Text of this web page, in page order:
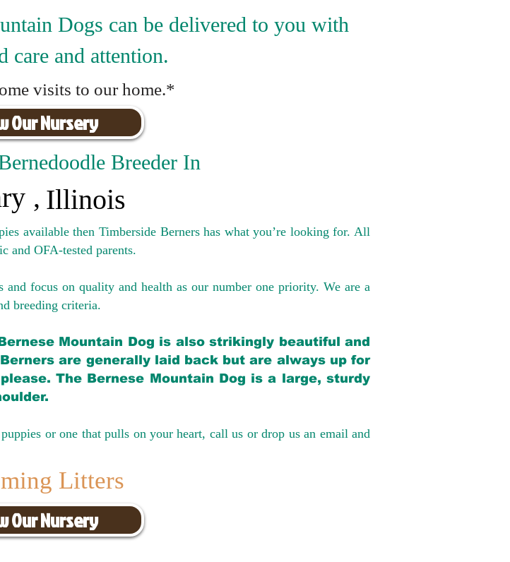
Dogs can be delivered to you with
care and attention.
visits to our home.*
Our Nursery
Breeder In
, Illinois
available then Timberside Berners has what you’re looking for. All
and OFA-tested parents.
focus on quality and health as our number one priority. We are a
breeding criteria.
Mountain Dog is also strikingly beautiful and
are generally laid back but are always up for
The Bernese Mountain Dog is a large, sturdy
or one that pulls on your heart, call us or drop us an email and
Litters
Our Nursery